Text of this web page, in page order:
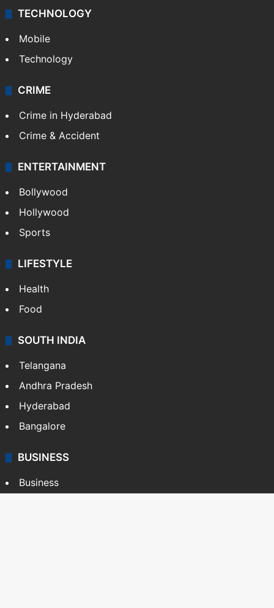
TECHNOLOGY
Mobile
Technology
CRIME
Crime in Hyderabad
Crime & Accident
ENTERTAINMENT
Bollywood
Hollywood
Sports
LIFESTYLE
Health
Food
SOUTH INDIA
Telangana
Andhra Pradesh
Hyderabad
Bangalore
BUSINESS
Business